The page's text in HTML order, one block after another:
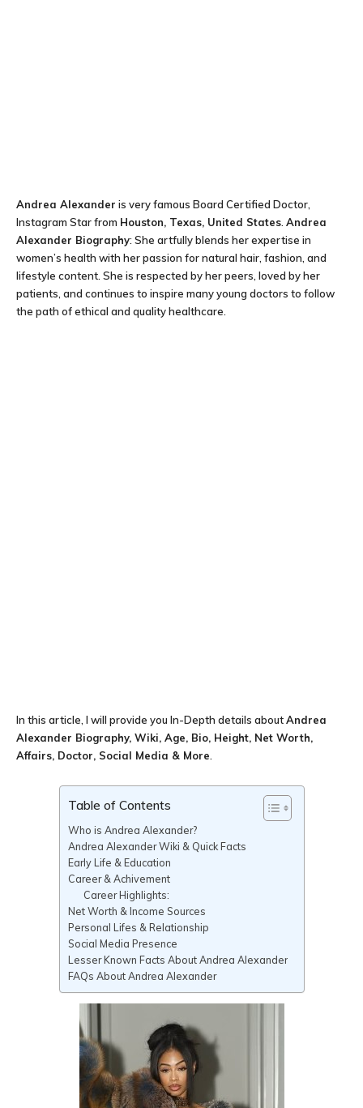
Andrea Alexander is very famous Board Certified Doctor,
Instagram Star from Houston, Texas, United States Andrea
Alexander Biography: She artfully blends her expertise in
women’s health with her passion for natural hair, fashion, and
lifestyle content. She is respected by her peers, loved by her
patients, and continues to inspire many young doctors to follow
the path of ethical and quality healthcare.
In this article, I will provide you In-Depth details aboutAndrea
Alexander Biography, Wiki, Age, Bio, Height, Net Worth,
Affairs, Doctor, Social Media & More
Table of Contents
Who is Andrea Alexander?
Andrea Alexander Wiki & Quick Facts
Early Life & Education
Career & Achivement
Career Highlights:
Net Worth & Income Sources
Personal Lifes & Relationship
Social Media Presence
Lesser Known Facts About Andrea Alexander
FAQs About Andrea Alexander